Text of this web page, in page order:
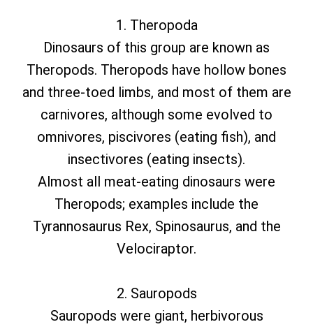
1. Theropoda
Dinosaurs of this group are known as
Theropods. Theropods have hollow bones
and three-toed limbs, and most of them are
carnivores, although some evolved to
omnivores, piscivores (eating fish), and
insectivores (eating insects).
Almost all meat-eating dinosaurs were
Theropods; examples include the
Tyrannosaurus Rex, Spinosaurus, and the
Velociraptor.
2. Sauropods
Sauropods were giant, herbivorous